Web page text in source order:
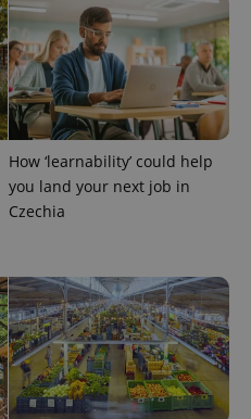
How ‘learnability’ could help
you land your next job in
Czechia
.expats.cz 1
CookieScript
.expats.cz
1